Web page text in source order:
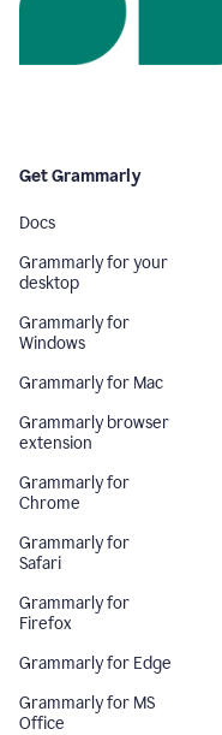
Get Grammarly
Docs
Grammarly for your
desktop
Grammarly for
Windows
Grammarly for Mac
Grammarly browser
extension
Grammarly for
Chrome
Grammarly for
Safari
Grammarly for
Firefox
Grammarly for Edge
Grammarly for MS
Office